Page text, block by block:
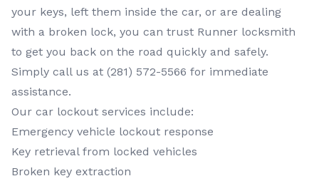
your keys, left them inside the car, or are dealing
with a broken lock, you can trust Runner locksmith
to get you back on the road quickly and safely.
Simply call us at (281) 572-5566 for immediate
assistance.
Our car lockout services include:
Emergency vehicle lockout response
Key retrieval from locked vehicles
Broken key extraction